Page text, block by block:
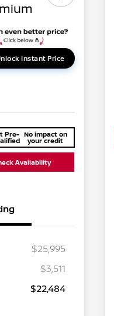
Instant Price
Pre- No impact on
your credit
Availability
$25,995
$3,511
$22,484